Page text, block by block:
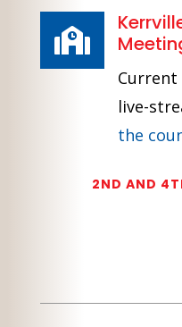

Current
live-
the
2ND AND